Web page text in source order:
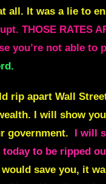
all. It was a lie to
THOSE RATES
you’re not able to
rip apart Wall
I
will show
government.
I will
today to be ripped
save you, it